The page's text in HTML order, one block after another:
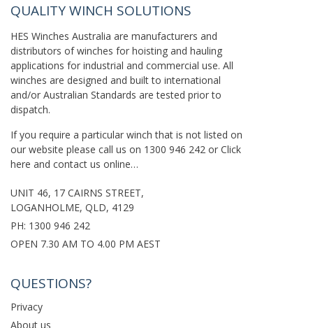
QUALITY WINCH SOLUTIONS
HES Winches Australia are manufacturers and
distributors of winches for hoisting and hauling
applications for industrial and commercial use. All
winches are designed and built to international
and/or Australian Standards are tested prior to
dispatch.
If you require a particular winch that is not listed on
our website please call us on 1300 946 242 or Click
here and contact us online…
UNIT 46, 17 CAIRNS STREET,
LOGANHOLME, QLD, 4129
PH: 1300 946 242
OPEN 7.30 AM TO 4.00 PM AEST
QUESTIONS?
Privacy
About us